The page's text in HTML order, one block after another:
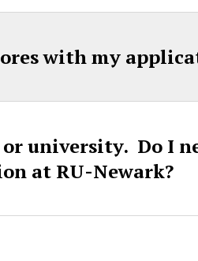
with my
university. Do I
at RU-Newark?